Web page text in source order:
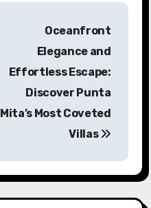
Oceanfront
Elegance and
Effortless Escape:
Discover Punta
Mita’s Most Coveted
Villas